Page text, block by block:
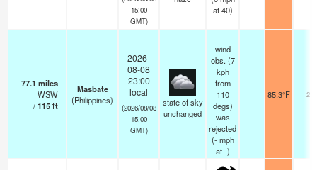
15:00
GMT)
at 40)
77.1 miles
WSW
/115ft
Masbate
(Philippines)
2026-
08-08
23:00
local
(2026/08/08
15:00
GMT)
state of sky
unchanged
wind
obs. (7
kph
from
110
degs)
was
rejected
(- mph
at -)
85.3°F 20